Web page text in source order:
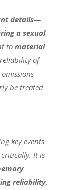
details—
a sexual
to material
of
be treated
key events
critically. It is
reliability,